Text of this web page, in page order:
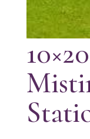
10×20